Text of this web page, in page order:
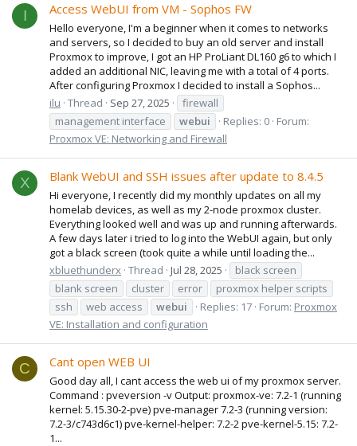
I Access WebUI from VM - Sophos FW
Hello everyone, I'm a beginner when it comes to networks
and servers, so I decided to buy an old server and install
Proxmox to improve, I got an HP ProLiant DL160 g6 to which I
added an additional NIC, leaving me with a total of 4 ports.
After configuring Proxmox I decided to install a Sophos...
ilu Thread Sep 27, 2025
firewall
management interface
webui Replies: 0 Forum:
Proxmox VE: Networking and Firewall
X Blank WebUI and SSH issues after update to 8.4.5
Hi everyone, I recently did my monthly updates on all my
homelab devices, as well as my 2-node proxmox cluster.
Everything looked well and was up and running afterwards.
A few days later i tried to log into the WebUI again, but only
got a black screen (took quite a while until loading the...
xbluethunderx Thread Jul 28, 2025
black screen
blank screen
cluster error
proxmox helper scripts
ssh
web access webui Replies: 17 Forum: Proxmox
VE: Installation and configuration
C Cant open WEB UI
Good day all, I cant access the web ui of my proxmox server.
Command : pveversion -v Output: proxmox-ve: 7.2-1 (running
kernel: 5.15.30-2-pve) pve-manager 7.2-3 (running version:
7.2-3/c743d6c1) pve-kernel-helper: 7.2-2 pve-kernel-5.15: 7.2-
1...